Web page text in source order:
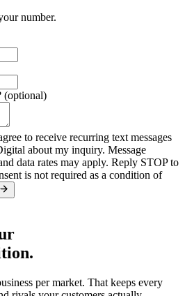
number.
(optional)
to receive recurring text messages
about my inquiry. Message
data rates may apply. Reply STOP to
is not required as a condition of
per market. That keeps every